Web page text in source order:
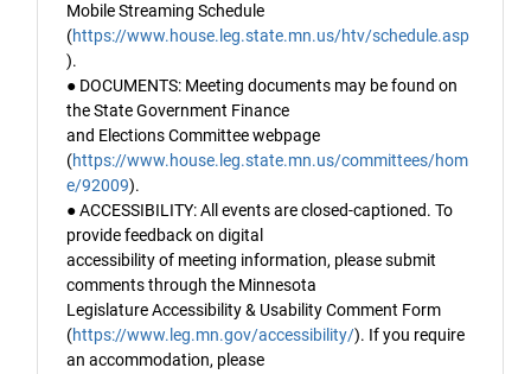
Mobile Streaming Schedule
(https://www.house.leg.state.mn.us/htv/schedule.asp
).
● DOCUMENTS: Meeting documents may be found on
the State Government Finance
and Elections Committee webpage
(https://www.house.leg.state.mn.us/committees/hom
e/92009).
● ACCESSIBILITY: All events are closed-captioned. To
provide feedback on digital
accessibility of meeting information, please submit
comments through the Minnesota
Legislature Accessibility & Usability Comment Form
(https://www.leg.mn.gov/accessibility/). If you require
an accommodation, please